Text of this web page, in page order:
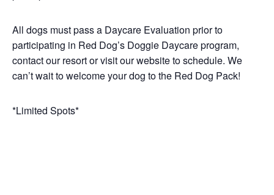
All dogs must pass a Daycare Evaluation prior to
participating in Red Dog’s Doggie Daycare program,
contact our resort or visit our website to schedule. We
can’t wait to welcome your dog to the Red Dog Pack!
*Limited Spots*